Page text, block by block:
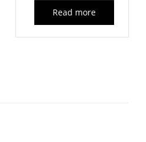
Read more